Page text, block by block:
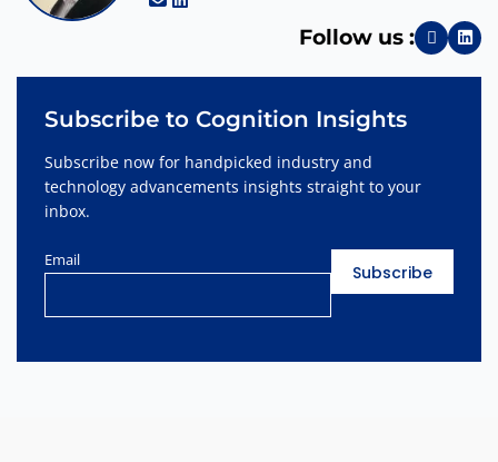
Follow us :
Subscribe to Cognition Insights
Subscribe now for handpicked industry and
technology advancements insights straight to your
inbox.
Email